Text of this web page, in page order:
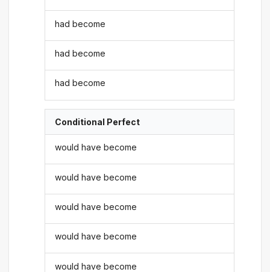
had become
had become
had become
Conditional Perfect
would have become
would have become
would have become
would have become
would have become